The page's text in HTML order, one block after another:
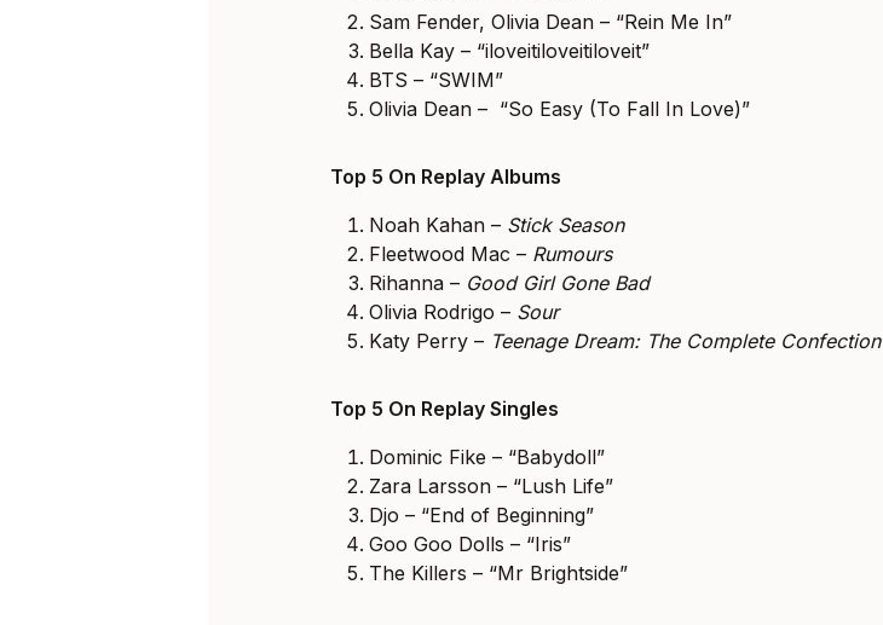
Sam Fender, Olivia Dean – “Rein Me In”
Bella Kay – “iloveitiloveitiloveit”
BTS – “SWIM”
Olivia Dean – “So Easy (To Fall In Love)”
Top 5 On Replay Albums
Noah Kahan – Stick Season
Fleetwood Mac – Rumours
Rihanna – Good Girl Gone Bad
Olivia Rodrigo – Sour
Katy Perry – Teenage Dream: The Complete Confection
Top 5 On Replay Singles
Dominic Fike – “Babydoll”
Zara Larsson – “Lush Life”
Djo – “End of Beginning”
Goo Goo Dolls – “Iris”
The Killers – “Mr Brightside”